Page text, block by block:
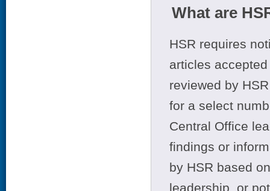
What are
HSR requires
articles
reviewed by
for a select
Central Office
findings or
by HSR based
leadership, or